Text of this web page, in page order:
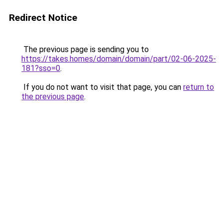
Redirect Notice
The previous page is sending you to
https://takes.homes/domain/domain/part/02-06-2025-
181?sso=0.
If you do not want to visit that page, you can return to
the previous page.